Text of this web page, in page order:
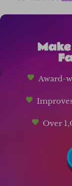
Award-
Over